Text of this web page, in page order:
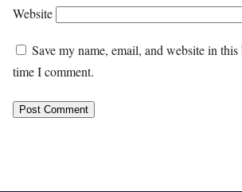
Website
Save my name, email, and website in
time I comment.